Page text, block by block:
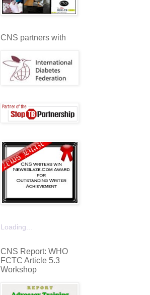
CNS partners with
Loading...
CNS Report: WHO
FCTC Article 5.3
Workshop